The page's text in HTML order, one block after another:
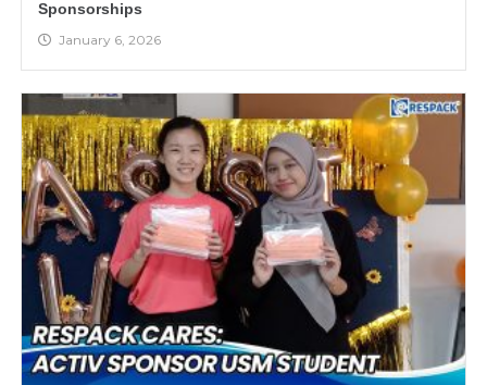
Sponsorships
January 6, 2026